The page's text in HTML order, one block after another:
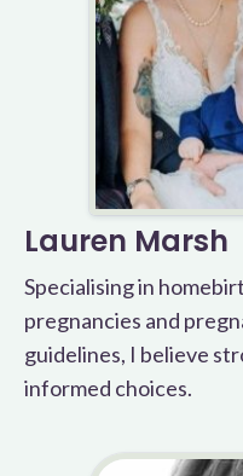
Lauren Marsh
Specialising in
pregnancies and
guidelines, I believe
informed choices.